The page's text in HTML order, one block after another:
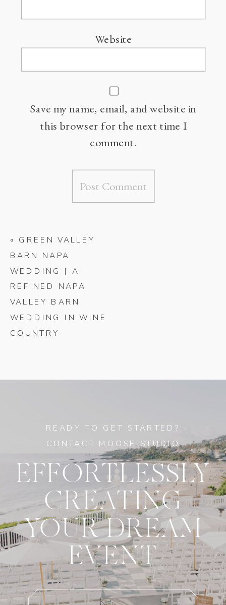
Website
Save my name, email, and website in
this browser for the next time I
comment.
« GREEN VALLEY
BARN NAPA
WEDDING | A
REFINED NAPA
VALLEY BARN
WEDDING IN WINE
COUNTRY
EFFORTLESSLY
CREATING
YOUR DREAM
EVENT
READY TO GET STARTED?
CONTACT MOOSE STUDIO